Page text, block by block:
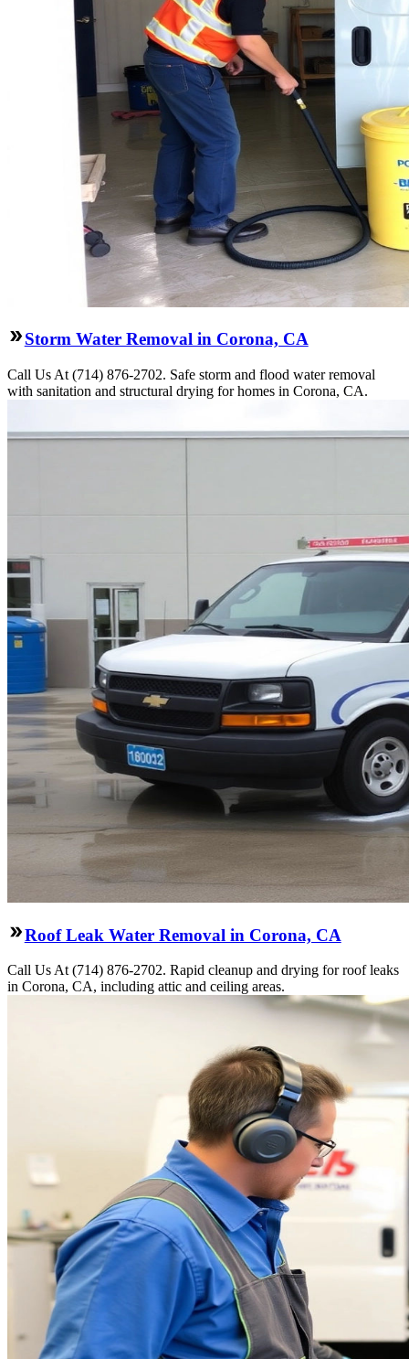
Storm Water Removal in Corona, CA
Call Us At (714) 876-2702. Safe storm and flood water removal
with sanitation and structural drying for homes in Corona, CA.
Roof Leak Water Removal in Corona, CA
Call Us At (714) 876-2702. Rapid cleanup and drying for roof leaks
in Corona, CA, including attic and ceiling areas.